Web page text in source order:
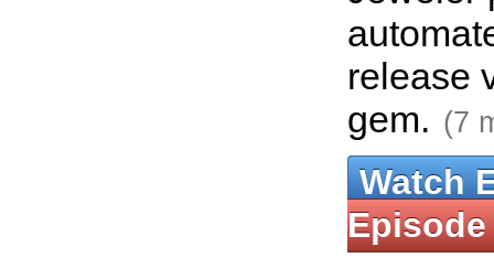
release
gem. (7
Watch
Episode